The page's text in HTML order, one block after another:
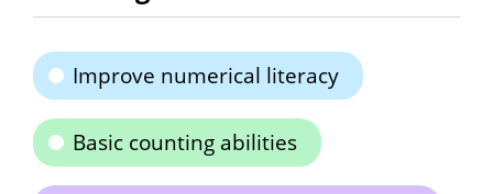
Improve numerical literacy
Basic counting abilities